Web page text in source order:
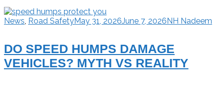
News, Road SafetyMay 31, 2026June 7, 2026NH Nadeem
DO SPEED HUMPS DAMAGE
VEHICLES? MYTH VS REALITY